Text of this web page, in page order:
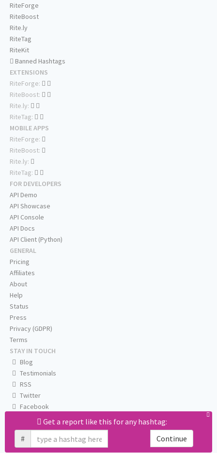
Get a report like this for any hashtag:
#
Continue
RiteForge
RiteBoost
Rite.ly
RiteTag
RiteKit
Banned Hashtags
EXTENSIONS
RiteForge:
RiteBoost:
Rite.ly:
RiteTag:
MOBILE APPS
RiteForge:
RiteBoost:
Rite.ly:
RiteTag:
FOR DEVELOPERS
API Demo
API Showcase
API Console
API Docs
API Client (Python)
GENERAL
Pricing
Affiliates
About
Help
Status
Press
Privacy (GDPR)
Terms
STAY IN TOUCH
Blog
Testimonials
RSS
Twitter
Facebook
Email us